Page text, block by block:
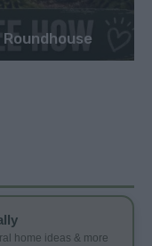
home ideas & more